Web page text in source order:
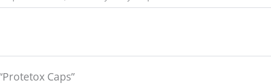
Caps”